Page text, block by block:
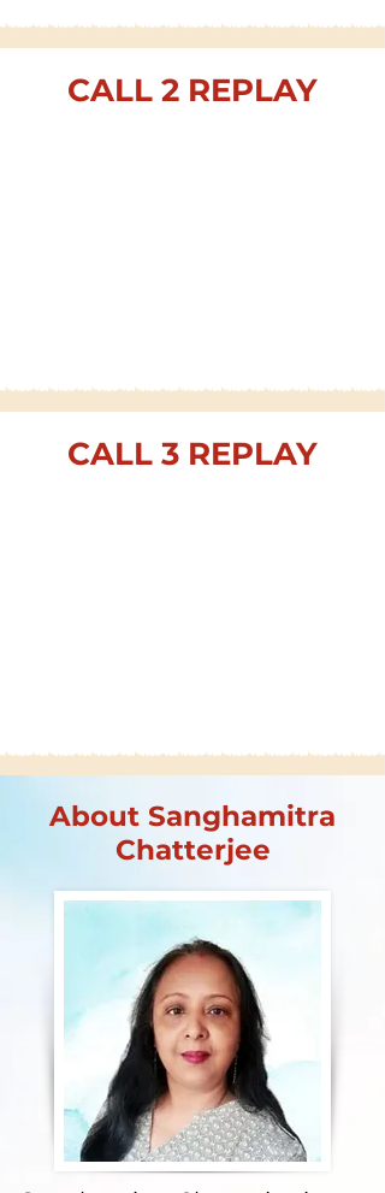
CALL 2 REPLAY
CALL 3 REPLAY
About Sanghamitra
Chatterjee